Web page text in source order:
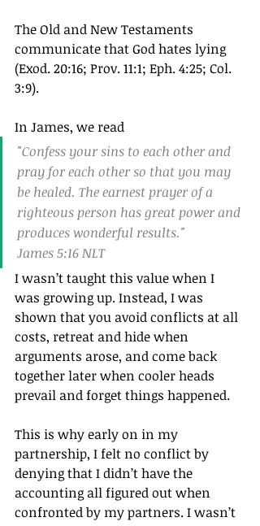
The Old and New Testaments
communicate that God hates lying
(Exod. 20:16; Prov. 11:1; Eph. 4:25; Col.
3:9).
In James, we read
"Confess your sins to each other and
pray for each other so that you may
be healed. The earnest prayer of a
righteous person has great power and
produces wonderful results."
James 5:16 NLT
I wasn’t taught this value when I
was growing up. Instead, I was
shown that you avoid conflicts at all
costs, retreat and hide when
arguments arose, and come back
together later when cooler heads
prevail and forget things happened.
This is why early on in my
partnership, I felt no conflict by
denying that I didn’t have the
accounting all figured out when
confronted by my partners. I wasn’t